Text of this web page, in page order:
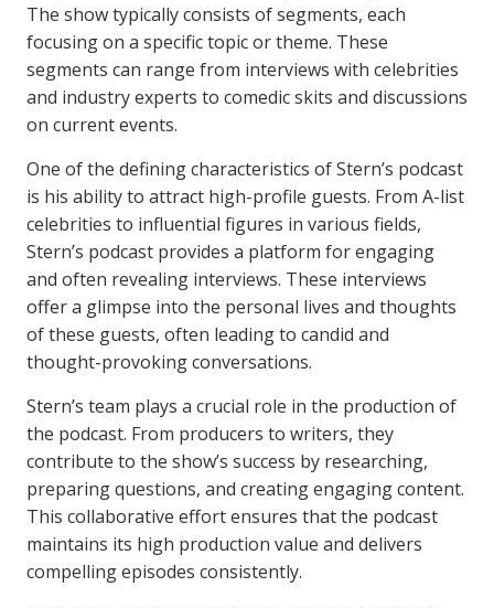
The show typically consists of segments, each
focusing on a specific topic or theme. These
segments can range from interviews with celebrities
and industry experts to comedic skits and discussions
on current events.
One of the defining characteristics of Stern’s podcast
is his ability to attract high-profile guests. From A-list
celebrities to influential figures in various fields,
Stern’s podcast provides a platform for engaging
and often revealing interviews. These interviews
offer a glimpse into the personal lives and thoughts
of these guests, often leading to candid and
thought-provoking conversations.
Stern’s team plays a crucial role in the production of
the podcast. From producers to writers, they
contribute to the show’s success by researching,
preparing questions, and creating engaging content.
This collaborative effort ensures that the podcast
maintains its high production value and delivers
compelling episodes consistently.